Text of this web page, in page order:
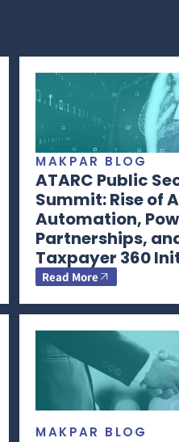
MAKPAR BLOG
ATARC Public
Summit: Rise of
Automation,
Partnerships,
Taxpayer 360
Read More
MAKPAR BLOG